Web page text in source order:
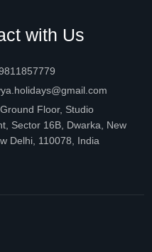
with Us
Floor, Studio
Sector 16B, Dwarka, New
Delhi, 110078, India